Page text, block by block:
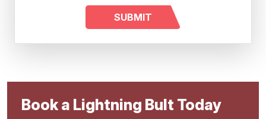
Book a Lightning Bult Today